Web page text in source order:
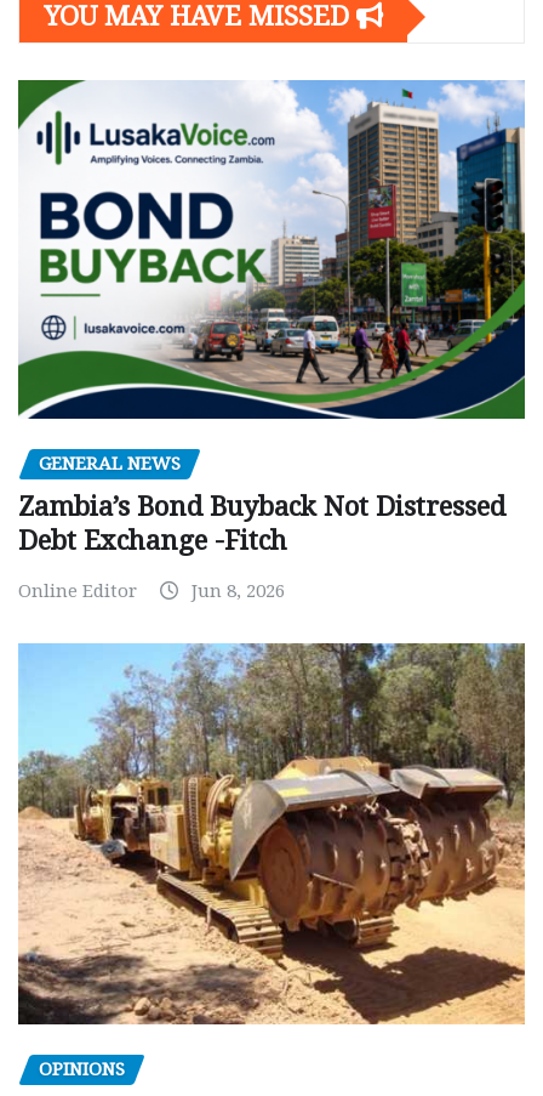
YOU MAY HAVE MISSED
GENERAL NEWS
Zambia’s Bond Buyback Not Distressed
Debt Exchange -Fitch
Online Editor Jun 8, 2026
OPINIONS